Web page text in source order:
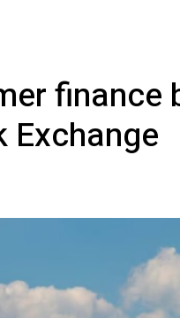
finance
Exchange